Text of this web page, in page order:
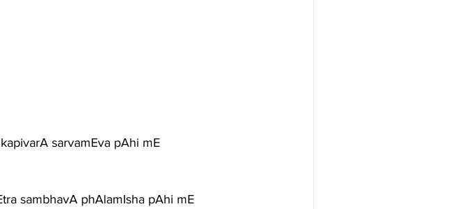
sarvamEva pAhi mE
sambhavA phAlamIsha pAhi mE